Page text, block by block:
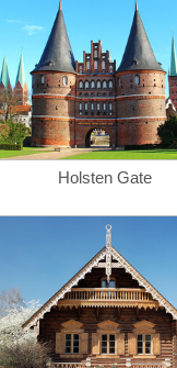
Holsten Gate